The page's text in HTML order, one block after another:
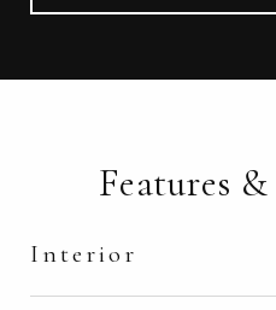
Features
Interior